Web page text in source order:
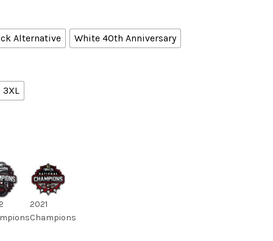
Alternative White 40th Anniversary
3XL
2021
Champions